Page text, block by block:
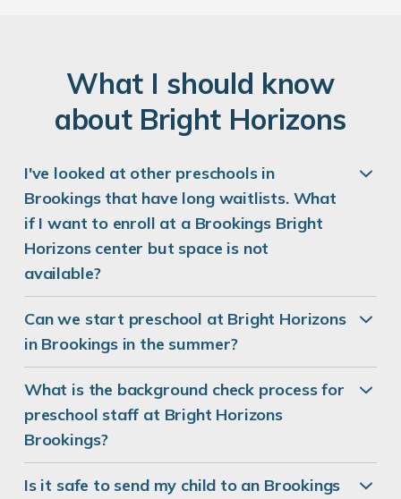
What I should know
about Bright Horizons
I've looked at other preschools in
Brookings that have long waitlists. What
if I want to enroll at a Brookings Bright
Horizons center but space is not
available?
Can we start preschool at Bright Horizons
in Brookings in the summer?
What is the background check process for
preschool staff at Bright Horizons
Brookings?
Is it safe to send my child to an Brookings